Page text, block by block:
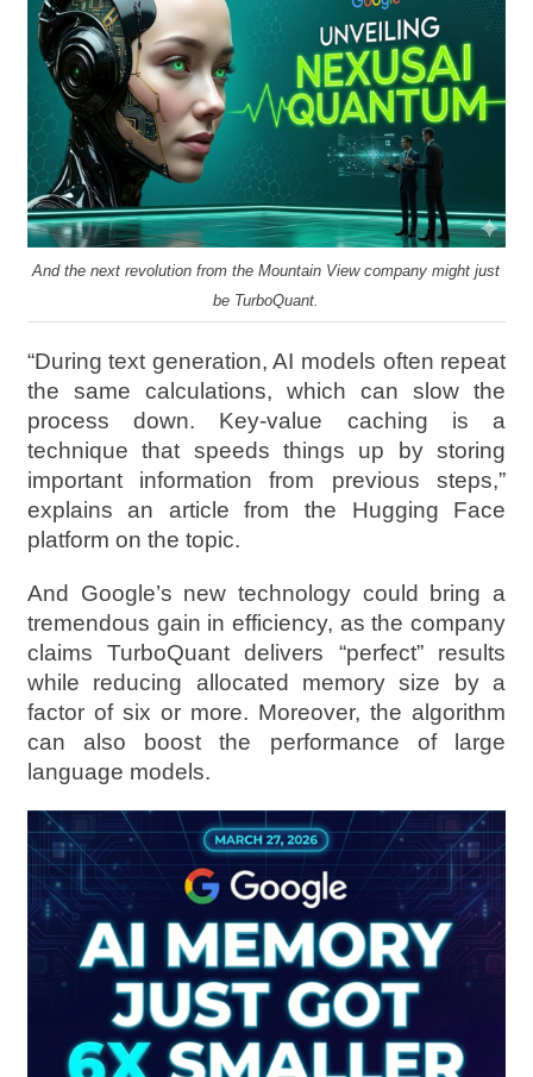
And the next revolution from the Mountain View company might just
be TurboQuant.
“During text generation, AI models often repeat
the same calculations, which can slow the
process down. Key-value caching is a
technique that speeds things up by storing
important information from previous steps,”
explains an article from the Hugging Face
platform on the topic.
And Google’s new technology could bring a
tremendous gain in efficiency, as the company
claims TurboQuant delivers “perfect” results
while reducing allocated memory size by a
factor of six or more. Moreover, the algorithm
can also boost the performance of large
language models.